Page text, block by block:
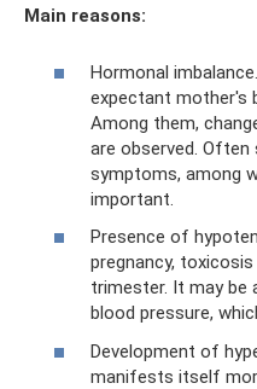
Main reasons:
Hormonal
expectant mother's
Among them,
are observed.
symptoms, among
important.
Presence of
pregnancy,
trimester. It may be
blood pressure,
Development of
manifests itself